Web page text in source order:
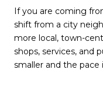
If you are coming
shift from a city
more local, town-
shops, services, and
smaller and the pace